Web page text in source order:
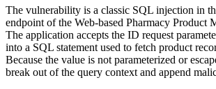
The vulnerability is a classic SQL injection in
endpoint of the Web-based Pharmacy Product
The application accepts the ID request
into a SQL statement used to fetch product
Because the value is not parameterized or
break out of the query context and append